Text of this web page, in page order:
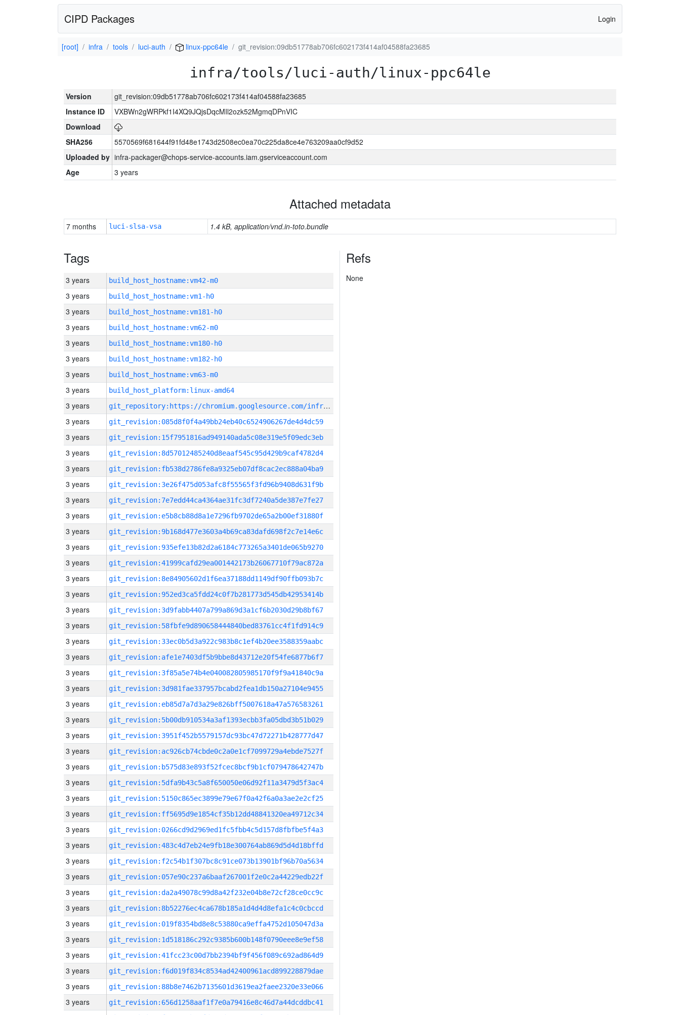
CIPD Packages Login
[root] infra tools luci-auth linux-ppc64le git_revision:09db51778ab706fc602173f414af04588fa23685
infra/tools/luci-auth/linux-ppc64le
Version
git_revision:09db51778ab706fc602173f414af04588fa23685
Instance ID
VXBWn2gWRPkf1I4XQ9JQjsDqcMIl2ozk52MgmqDPnVIC
Download
SHA256
5570569f681644f91fd48e1743d2508ec0ea70c225da8ce4e763209aa0cf9d52
Uploaded by infra-packager@chops-service-accounts.iam.gserviceaccount.com
Age
3 years
Attached metadata
7 months luci-slsa-vsa 1.4 kB, application/vnd.in-toto.bundle
Tags
3 years build_host_hostname:vm42-m0
3 years build_host_hostname:vm1-h0
3 years build_host_hostname:vm181-h0
3 years build_host_hostname:vm62-m0
3 years build_host_hostname:vm180-h0
3 years build_host_hostname:vm182-h0
3 years build_host_hostname:vm63-m0
3 years build_host_platform:linux-amd64
3 years g
it_repository:https://chromium.googlesource.com/infra/infra
3 years
git_revision:085d8f0f4a49bb24eb40c6524906267de4d4dc59
3 years git_revision:15f7951816ad949140ada5c08e319e5f09edc3eb
3 years git_revision:8d57012485240d8eaaf545c95d429b9caf4782d4
3 years git_revision:fb538d2786fe8a9325eb07df8cac2ec888a04ba9
3 years git_revision:3e26f475d053afc8f55565f3fd96b9408d631f9b
3 years git_revision:7e7edd44ca4364ae31fc3df7240a5de387e7fe27
3 years git_revision:e5b8cb88d8a1e7296fb9702de65a2b00ef31880f
3 years git_revision:9b168d477e3603a4b69ca83dafd698f2c7e14e6c
3 years git_revision:935efe13b82d2a6184c773265a3401de065b9270
3 years git_revision:41999cafd29ea001442173b26067710f79ac872a
3 years git_revision:8e84905602d1f6ea37188dd1149df90ffb093b7c
3 years git_revision:952ed3ca5fdd24c0f7b281773d545db42953414b
3 years git_revision:3d9fabb4407a799a869d3a1cf6b2030d29b8bf67
3 years git_revision:58fbfe9d890658444840bed83761cc4f1fd914c9
3 years git_revision:33ec0b5d3a922c983b8c1ef4b20ee3588359aabc
3 years git_revision:afe1e7403df5b9bbe8d43712e20f54fe6877b6f7
3 years git_revision:3f85a5e74b4e040082805985170f9f9a41840c9a
3 years git_revision:3d981fae337957bcabd2fea1db150a27104e9455
3 years git_revision:eb85d7a7d3a29e826bff5007618a47a576583261
3 years git_revision:5b00db910534a3af1393ecbb3fa05dbd3b51b029
3 years git_revision:3951f452b5579157dc93bc47d72271b428777d47
3 years git_revision:ac926cb74cbde0c2a0e1cf7099729a4ebde7527f
3 years git_revision:b575d83e893f52fcec8bcf9b1cf079478642747b
3 years git_revision:5dfa9b43c5a8f650050e06d92f11a3479d5f3ac4
3 years git_revision:5150c865ec3899e79e67f0a42f6a0a3ae2e2cf25
3 years git_revision:ff5695d9e1854cf35b12dd48841320ea49712c34
3 years git_revision:0266cd9d2969ed1fc5fbb4c5d157d8fbfbe5f4a3
3 years git_revision:483c4d7eb24e9fb18e300764ab869d5d4d18bffd
3 years git_revision:f2c54b1f307bc8c91ce073b13901bf96b70a5634
3 years git_revision:057e90c237a6baaf267001f2e0c2a44229edb22f
3 years git_revision:da2a49078c99d8a42f232e04b8e72cf28ce0cc9c
3 years git_revision:8b52276ec4ca678b185a1d4d4d8efa1c4c0cbccd
3 years git_revision:019f8354bd8e8c53880ca9effa4752d105047d3a
3 years git_revision:1d518186c292c9385b600b148f0790eee8e9ef58
3 years git_revision:41fcc23c00d7bb2394bf9f456f089c692ad864d9
3 years git_revision:f6d019f834c8534ad42400961acd899228879dae
3 years git_revision:88b8e7462b7135601d3619ea2faee2320e33e066
3 years git_revision:656d1258aaf1f7e0a79416e8c46d7a44dcddbc41
Refs
None